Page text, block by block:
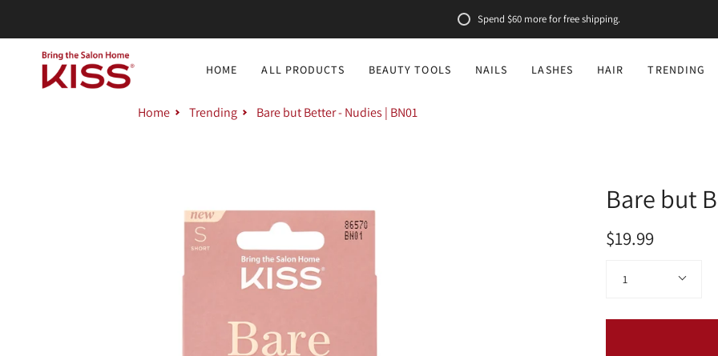
content
Spend $60 more for free shipping.
HOME ALL PRODUCTS BEAUTY TOOLS NAILS LASHES HAIR TRENDING
Home Trending Bare but Better - Nudies | BN01
Bare but
$19.99
1